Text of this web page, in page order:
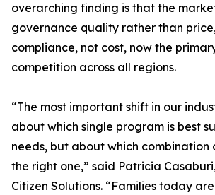
overarching finding is that the
governance quality rather than
compliance, not cost, now the
competition across all regions.
“The most important shift in our
about which single program is best
needs, but about which combination
the right one,” said Patricia
Citizen Solutions. “Families today